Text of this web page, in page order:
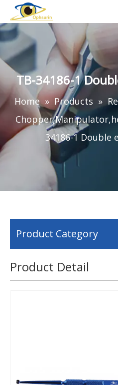
TB-34186-1
Home » Products »
34186-1 Double
Product Category
Product Detail